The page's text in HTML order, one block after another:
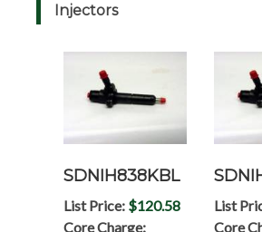
Injectors
SDNIH838KBL
List Price: $120.58
Core Charge:
List
Core